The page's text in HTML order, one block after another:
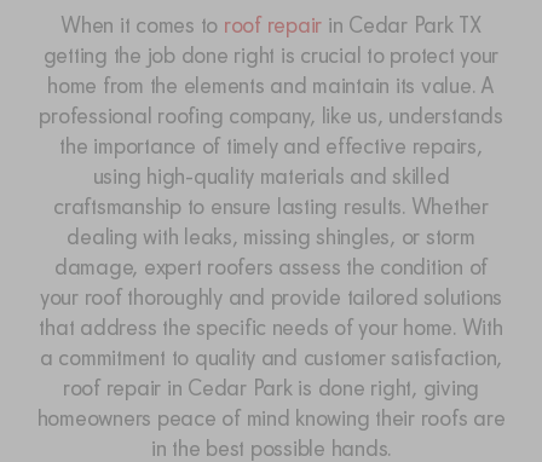
When it comes to roof repair in Cedar Park TX
getting the job done right is crucial to protect your
home from the elements and maintain its value. A
professional roofing company, like us, understands
the importance of timely and effective repairs,
using high-quality materials and skilled
craftsmanship to ensure lasting results. Whether
dealing with leaks, missing shingles, or storm
damage, expert roofers assess the condition of
your roof thoroughly and provide tailored solutions
that address the specific needs of your home. With
a commitment to quality and customer satisfaction,
roof repair in Cedar Park is done right, giving
homeowners peace of mind knowing their roofs are
in the best possible hands.